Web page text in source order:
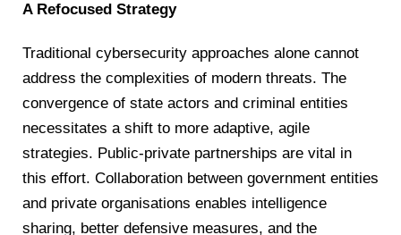
A Refocused Strategy
Traditional cybersecurity approaches alone cannot
address the complexities of modern threats. The
convergence of state actors and criminal entities
necessitates a shift to more adaptive, agile
strategies. Public-private partnerships are vital in
this effort. Collaboration between government entities
and private organisations enables intelligence
sharing, better defensive measures, and the